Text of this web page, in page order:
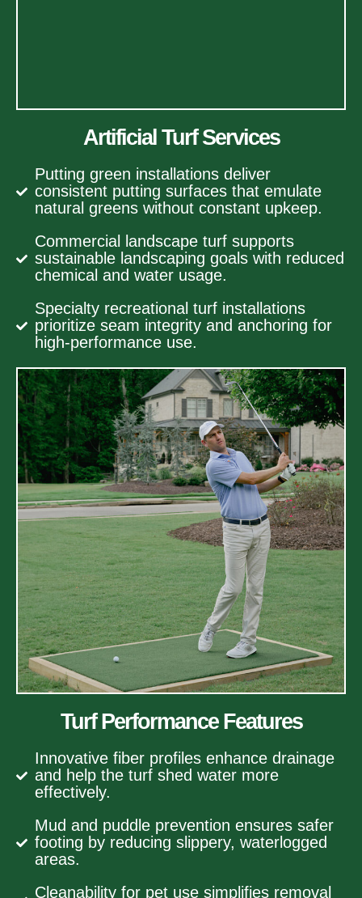
Artificial Turf Services
Putting green installations deliver
consistent putting surfaces that emulate
natural greens without constant upkeep.
Commercial landscape turf supports
sustainable landscaping goals with reduced
chemical and water usage.
Specialty recreational turf installations
prioritize seam integrity and anchoring for
high-performance use.
Turf Performance Features
Innovative fiber profiles enhance drainage
and help the turf shed water more
effectively.
Mud and puddle prevention ensures safer
footing by reducing slippery, waterlogged
areas.
Cleanability for pet use simplifies removal